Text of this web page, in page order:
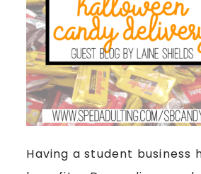
Having a student business